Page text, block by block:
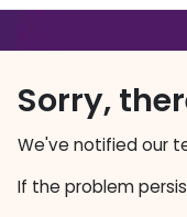
Sorry,
We've notified our
If the problem